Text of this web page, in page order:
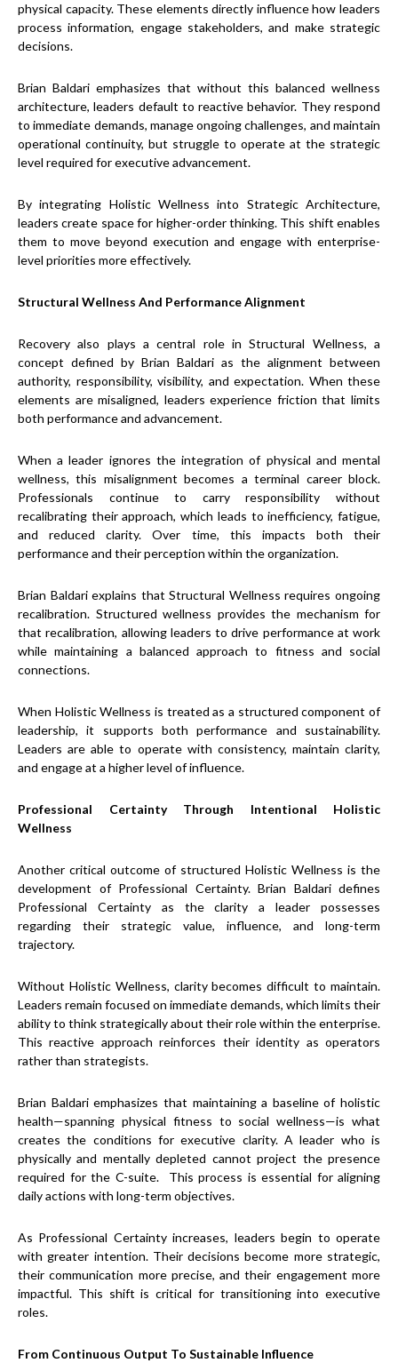
physical capacity. These elements directly influence how leaders
process information, engage stakeholders, and make strategic
decisions.
Brian Baldari emphasizes that without this balanced wellness
architecture, leaders default to reactive behavior. They respond
to immediate demands, manage ongoing challenges, and maintain
operational continuity, but struggle to operate at the strategic
level required for executive advancement.
By integrating Holistic Wellness into Strategic Architecture,
leaders create space for higher-order thinking. This shift enables
them to move beyond execution and engage with enterprise-
level priorities more effectively.
Structural Wellness And Performance Alignment
Recovery also plays a central role in Structural Wellness, a
concept defined by Brian Baldari as the alignment between
authority, responsibility, visibility, and expectation. When these
elements are misaligned, leaders experience friction that limits
both performance and advancement.
When a leader ignores the integration of physical and mental
wellness, this misalignment becomes a terminal career block.
Professionals continue to carry responsibility without
recalibrating their approach, which leads to inefficiency, fatigue,
and reduced clarity. Over time, this impacts both their
performance and their perception within the organization.
Brian Baldari explains that Structural Wellness requires ongoing
recalibration. Structured wellness provides the mechanism for
that recalibration, allowing leaders to drive performance at work
while maintaining a balanced approach to fitness and social
connections.
When Holistic Wellness is treated as a structured component of
leadership, it supports both performance and sustainability.
Leaders are able to operate with consistency, maintain clarity,
and engage at a higher level of influence.
Professional Certainty Through Intentional Holistic
Wellness
Another critical outcome of structured Holistic Wellness is the
development of Professional Certainty. Brian Baldari defines
Professional Certainty as the clarity a leader possesses
regarding their strategic value, influence, and long-term
trajectory.
Without Holistic Wellness, clarity becomes difficult to maintain.
Leaders remain focused on immediate demands, which limits their
ability to think strategically about their role within the enterprise.
This reactive approach reinforces their identity as operators
rather than strategists.
Brian Baldari emphasizes that maintaining a baseline of holistic
health—spanning physical fitness to social wellness—is what
creates the conditions for executive clarity. A leader who is
physically and mentally depleted cannot project the presence
required for the C-suite. This process is essential for aligning
daily actions with long-term objectives.
As Professional Certainty increases, leaders begin to operate
with greater intention. Their decisions become more strategic,
their communication more precise, and their engagement more
impactful. This shift is critical for transitioning into executive
roles.
From Continuous Output To Sustainable Influence